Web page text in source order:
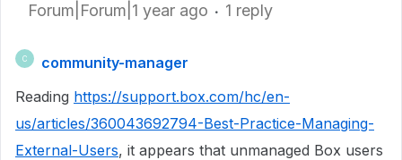
Forum|Forum|1 year ago 1 reply
C
community-manager
Reading https://support.box.com/hc/en-
us/articles/360043692794-Best-Practice-Managing-
External-Users, it appears that unmanaged Box users